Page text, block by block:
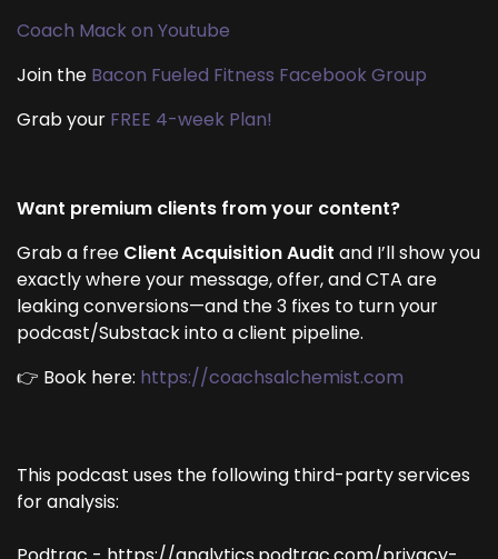
Coach Mack on Youtube
Join the Bacon Fueled Fitness Facebook Group
Grab your FREE 4-week Plan!
Want premium clients from your content?
Grab a free Client Acquisition Audit and I’ll show you
exactly where your message, offer, and CTA are
leaking conversions—and the 3 fixes to turn your
podcast/Substack into a client pipeline.
👉 Book here: https://coachsalchemist.com
This podcast uses the following third-party services
for analysis: